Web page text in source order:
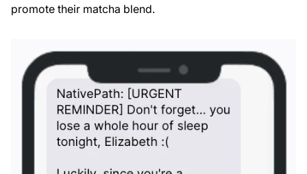
promote their matcha blend.